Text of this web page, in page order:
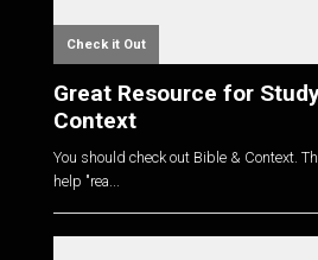
Check it Out
Great Resource for
Context
You should check out Bible & Context.
help "rea...